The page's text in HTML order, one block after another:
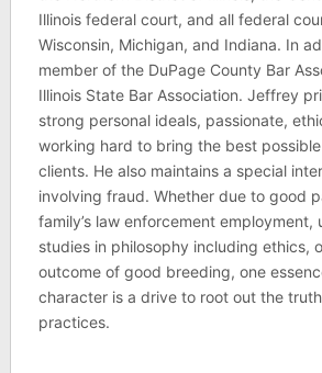
Illinois federal court, and all federal
Wisconsin, Michigan, and Indiana. In
member of the DuPage County Bar
Illinois State Bar Association. Jeffrey
strong personal ideals, passionate,
working hard to bring the best
clients. He also maintains a special
involving fraud. Whether due to good
family’s law enforcement employment,
studies in philosophy including ethics,
outcome of good breeding, one
character is a drive to root out the
practices.